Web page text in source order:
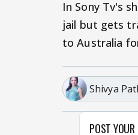
In Sony Tv's
jail but gets
to Australia
Shivya
POST